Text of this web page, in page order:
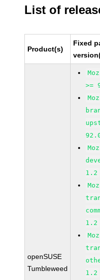
List of
Product(s)
Fixed
openSUSE
Tumbleweed
>=
1.2
1.2
1.2